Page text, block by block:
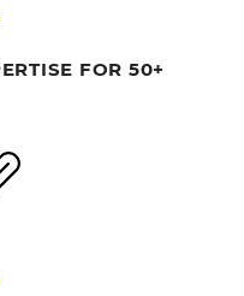
FOR 50+